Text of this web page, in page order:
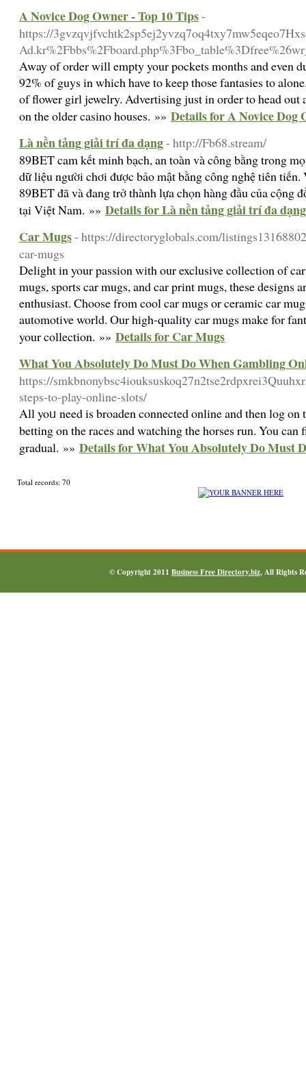
A Novice Dog Owner - Top 10 Tips-
https://
Away of order will empty your pockets months and even
92% of guys in which have to keep those fantasies to
of flower girl jewelry. Advertising just in order to head out
on the older casino houses. »» Details for A Novice Dog
Là nền tảng giải trí đa dạng- http://Fb68.stream/
89BET cam kết minh bạch, an toàn và công bằng trong
dữ liệu người chơi được bảo mật bằng công nghệ tiên
89BET đã và đang trở thành lựa chọn hàng đầu của cộng
tại Việt Nam. »» Details for Là nền tảng giải trí đa dạng
Car Mugs- https://directoryglobals.com/
car-mugs
Delight in your passion with our exclusive collection of
mugs, sports car mugs, and car print mugs, these designs
enthusiast. Choose from cool car mugs or ceramic car
automotive world. Our high-quality car mugs make for
your collection. »» Details for Car Mugs
What You Absolutely Do Must Do When Gambling
https://
steps-to-play-online-slots/
All yoᥙ need is broaden connected online and then log
betting on the races and watching the horses run. You
gradual. »» Details for What You Absolutely Do Must
Total records: 70
© Copyright 2011 Business Free Directory.biz, All Rights